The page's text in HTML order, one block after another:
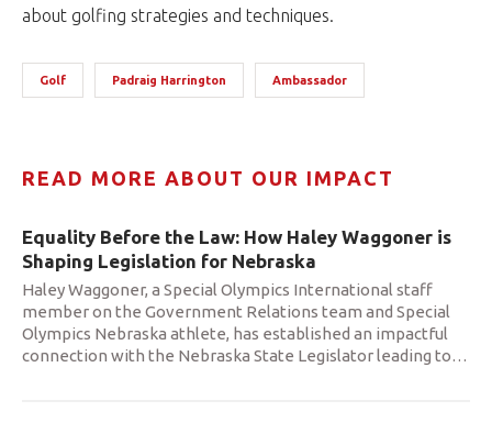
about golfing strategies and techniques.
Golf Padraig Harrington Ambassador
READ MORE ABOUT OUR IMPACT
Equality Before the Law: How Haley Waggoner is
Shaping Legislation for Nebraska
Haley Waggoner, a Special Olympics International staff
member on the Government Relations team and Special
Olympics Nebraska athlete, has established an impactful
connection with the Nebraska State Legislator leading to…